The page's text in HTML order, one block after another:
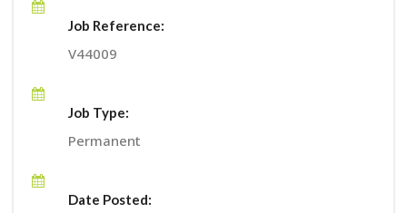
Job Reference:
V44009
Job Type:
Permanent
Date Posted: